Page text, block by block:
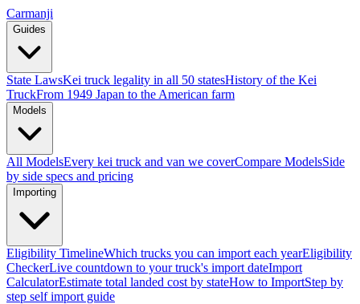
Carmanji
Guides
State LawsKei truck legality in all 50 statesHistory of the Kei
TruckFrom 1949 Japan to the American farm
Models
All ModelsEvery kei truck and van we coverCompare ModelsSide
by side specs and pricing
Importing
Eligibility TimelineWhich trucks you can import each yearEligibility
CheckerLive countdown to your truck's import dateImport
CalculatorEstimate total landed cost by stateHow to ImportStep by
step self import guide